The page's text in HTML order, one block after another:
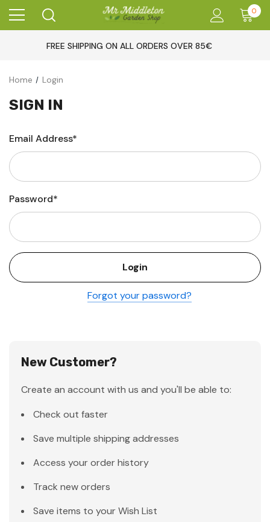
0
FREE SHIPPING ON ALL ORDERS OVER 85€
Home Login
SIGN IN
Email Address*
Password*
Forgot your password?
New Customer?
Create an account with us and you'll be able to:
Check out faster
Save multiple shipping addresses
Access your order history
Track new orders
Save items to your Wish List